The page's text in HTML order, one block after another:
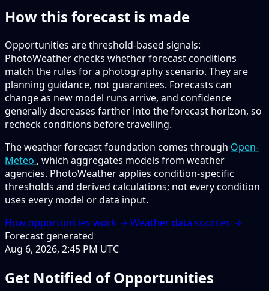
How this forecast is made
Opportunities are threshold-based signals:
PhotoWeather checks whether forecast conditions
match the rules for a photography scenario. They are
planning guidance, not guarantees. Forecasts can
change as new model runs arrive, and confidence
generally decreases farther into the forecast horizon, so
recheck conditions before travelling.
The weather forecast foundation comes through Open-
Meteo , which aggregates models from weather
agencies. PhotoWeather applies condition-specific
thresholds and derived calculations; not every condition
uses every model or data input.
How opportunities work → Weather data sources →
Forecast generated
Aug 6, 2026, 2:45 PM UTC
Get Notified of Opportunities